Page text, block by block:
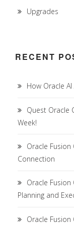
Upgrades
RECENT
How Oracle
Quest Oracle
Week!
Oracle
Connection
Oracle Fusion
Planning and
Oracle